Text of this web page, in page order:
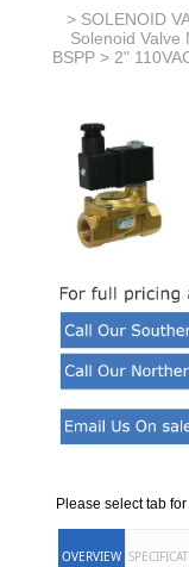
> SOLENOID
Solenoid Valve
BSPP > 2"
Please select tab
OVERVIEW